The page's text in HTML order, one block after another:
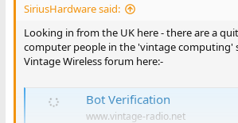
SiriusHardware said:
Looking in from the UK here - there are a
computer people in the 'vintage computing'
Vintage Wireless forum here:-
Bot Verification
www.vintage-radio.net